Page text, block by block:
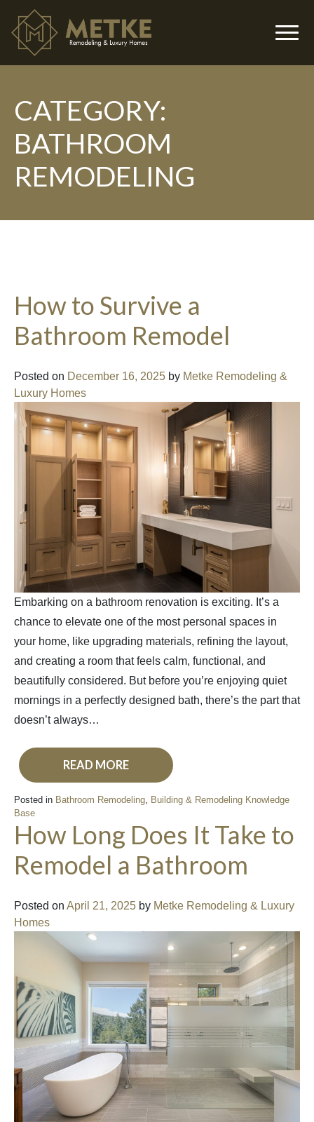
CATEGORY:
BATHROOM
REMODELING
How to Survive a
Bathroom Remodel
Posted on December 16, 2025 by Metke Remodeling &
Luxury Homes
Embarking on a bathroom renovation is exciting. It’s a
chance to elevate one of the most personal spaces in
your home, like upgrading materials, refining the layout,
and creating a room that feels calm, functional, and
beautifully considered. But before you’re enjoying quiet
mornings in a perfectly designed bath, there’s the part that
doesn’t always…
READ MORE
Posted in Bathroom Remodeling Building & Remodeling Knowledge
Base
How Long Does It Take to
Remodel a Bathroom
Posted on April 21, 2025 by Metke Remodeling & Luxury
Homes